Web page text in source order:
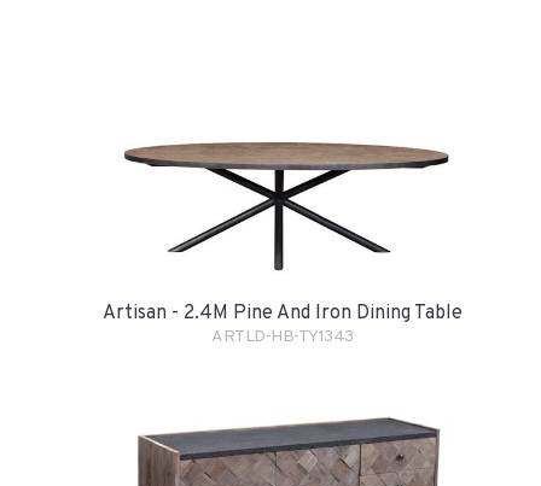
Artisan - 2.4M Pine And Iron Dining Table
ARTLD-HB-TY1343